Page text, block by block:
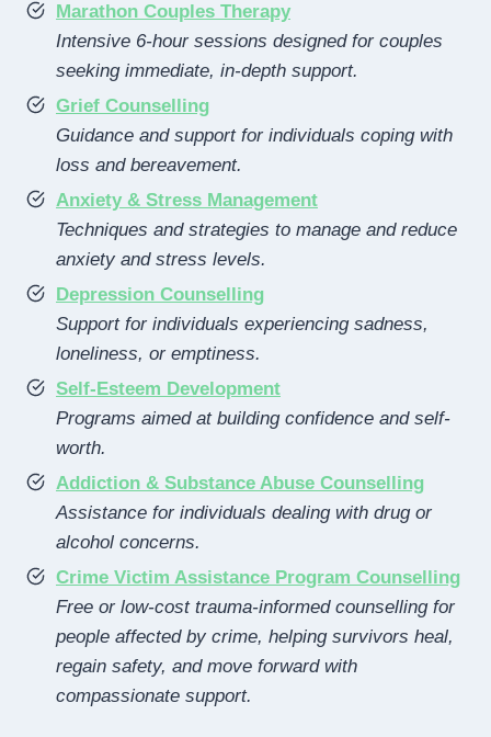
Marathon Couples Therapy
Intensive 6-hour sessions designed for couples
seeking immediate, in-depth support.
Grief Counselling
Guidance and support for individuals coping with
loss and bereavement.
Anxiety & Stress Management
Techniques and strategies to manage and reduce
anxiety and stress levels.
Depression Counselling
Support for individuals experiencing sadness,
loneliness, or emptiness.
Self-Esteem Development
Programs aimed at building confidence and self-
worth.
Addiction & Substance Abuse Counselling
Assistance for individuals dealing with drug or
alcohol concerns.
Crime Victim Assistance Program Counselling
Free or low-cost trauma-informed counselling for
people affected by crime, helping survivors heal,
regain safety, and move forward with
compassionate support.